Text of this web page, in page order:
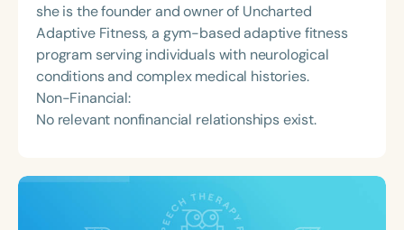
she is the founder and owner of Uncharted
Adaptive Fitness, a gym-based adaptive fitness
program serving individuals with neurological
conditions and complex medical histories.
Non-Financial:
No relevant nonfinancial relationships exist.